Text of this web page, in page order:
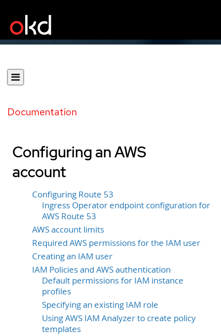
Documentation
Configuring an AWS
account
Configuring Route 53
Ingress Operator endpoint configuration for
AWS Route 53
AWS account limits
Required AWS permissions for the IAM user
Creating an IAM user
IAM Policies and AWS authentication
Default permissions for IAM instance
profiles
Specifying an existing IAM role
Using AWS IAM Analyzer to create policy
templates